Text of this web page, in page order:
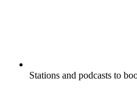
Stations and podcasts to